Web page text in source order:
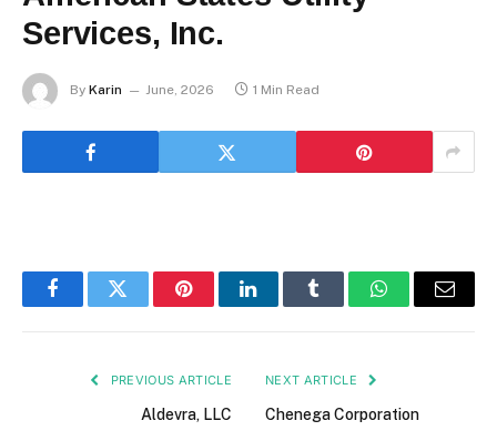
Services, Inc.
By Karin June, 2026 1 Min Read
FacebookTwitter PinterestLinkedInTumblr WhatsAppEmail
PREVIOUS ARTICLE
Aldevra, LLC
NEXT ARTICLE
Chenega Corporation